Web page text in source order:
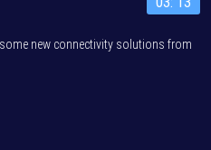
new connectivity solutions from